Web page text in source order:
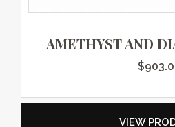
AMETHYST AND
$
VIEW